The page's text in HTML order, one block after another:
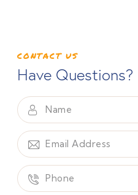
CONTACT US
Have Questions?